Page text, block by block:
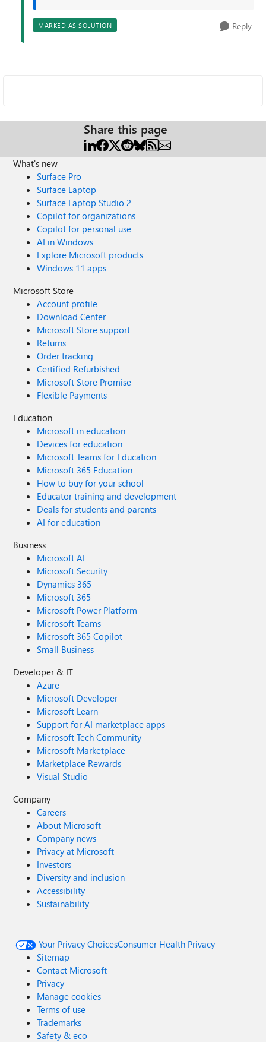
MARKED AS SOLUTION Reply
Share this page
What's new
Surface Pro
Surface Laptop
Surface Laptop Studio 2
Copilot for organizations
Copilot for personal use
AI in Windows
Explore Microsoft products
Windows 11 apps
Microsoft Store
Account profile
Download Center
Microsoft Store support
Returns
Order tracking
Certified Refurbished
Microsoft Store Promise
Flexible Payments
Education
Microsoft in education
Devices for education
Microsoft Teams for Education
Microsoft 365 Education
How to buy for your school
Educator training and development
Deals for students and parents
AI for education
Business
Microsoft AI
Microsoft Security
Dynamics 365
Microsoft 365
Microsoft Power Platform
Microsoft Teams
Microsoft 365 Copilot
Small Business
Developer & IT
Azure
Microsoft Developer
Microsoft Learn
Support for AI marketplace apps
Microsoft Tech Community
Microsoft Marketplace
Marketplace Rewards
Visual Studio
Company
Careers
About Microsoft
Company news
Privacy at Microsoft
Investors
Diversity and inclusion
Accessibility
Sustainability
Your Privacy ChoicesConsumer Health Privacy
Sitemap
Contact Microsoft
Privacy
Manage cookies
Terms of use
Trademarks
Safety & eco